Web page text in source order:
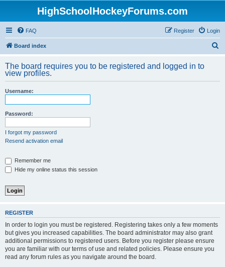
HighSchoolHockeyForums.com
FAQ Login
Register
Board index
r
The board requires you to be registered and logged in to
view profiles.
Username:
Password:
I forgot my password
Resend activation email
Remember me
Hide my online status this session
REGISTER
In order to login you must be registered. Registering takes only a few moments
but gives you increased capabilities. The board administrator may also grant
additional permissions to registered users. Before you register please ensure
you are familiar with our terms of use and related policies. Please ensure you
read any forum rules as you navigate around the board.